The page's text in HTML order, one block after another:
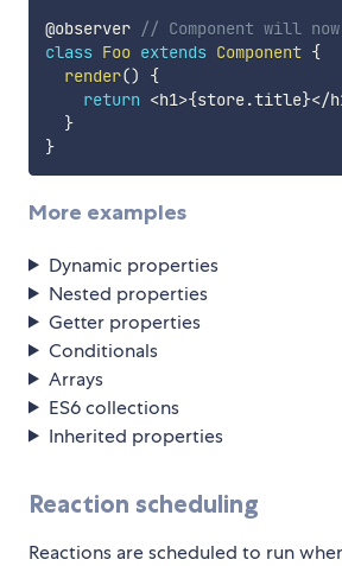
@observer // Component will
class Foo extends Component {
render()
{
return <h1>{store.title}</
}
}
More examples
Dynamic properties
Nested properties
Getter properties
Conditionals
Arrays
ES6 collections
Inherited properties
Reaction scheduling
Reactions are scheduled to run